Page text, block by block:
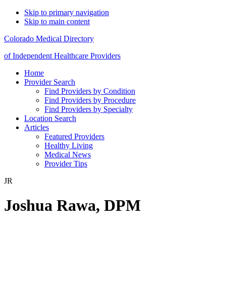
Skip to primary navigation
Skip to main content
Colorado Medical Directory
of Independent Healthcare Providers
Home
Provider Search
Find Providers by Condition
Find Providers by Procedure
Find Providers by Specialty
Location Search
Articles
Featured Providers
Healthy Living
Medical News
Provider Tips
JR
Joshua Rawa, DPM